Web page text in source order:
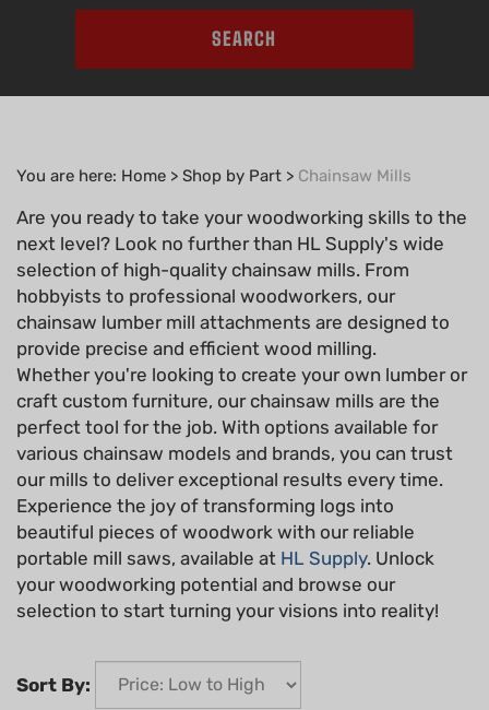
SEARCH
You are here: Home > Shop by Part > Chainsaw Mills
Are you ready to take your woodworking skills to the
next level? Look no further than HL Supply's wide
selection of high-quality chainsaw mills. From
hobbyists to professional woodworkers, our
chainsaw lumber mill attachments are designed to
provide precise and efficient wood milling.
Whether you're looking to create your own lumber or
craft custom furniture, our chainsaw mills are the
perfect tool for the job. With options available for
various chainsaw models and brands, you can trust
our mills to deliver exceptional results every time.
Experience the joy of transforming logs into
beautiful pieces of woodwork with our reliable
portable mill saws, available at HL Supply. Unlock
your woodworking potential and browse our
selection to start turning your visions into reality!
Sort By: